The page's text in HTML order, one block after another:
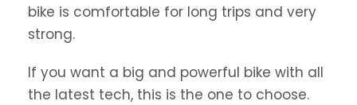
bike is comfortable for long trips and very
strong.
If you want a big and powerful bike with all
the latest tech, this is the one to choose.